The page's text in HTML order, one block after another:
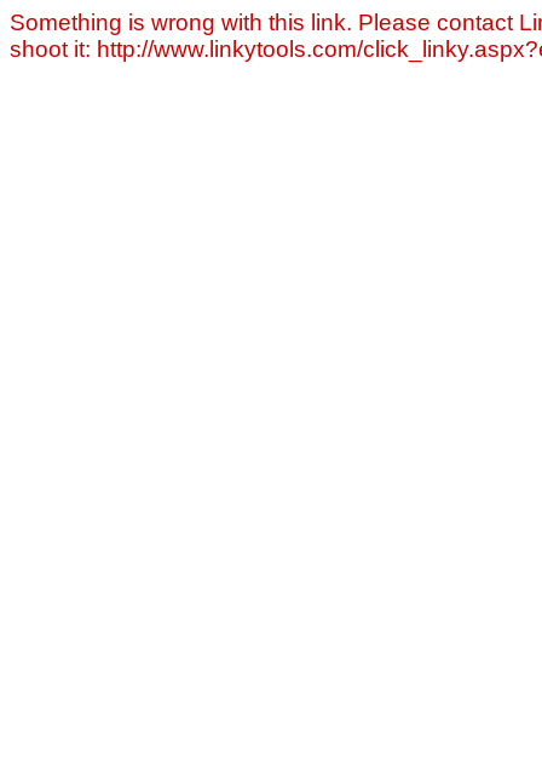
Something is wrong with this link. Please contact
shoot it: http://www.linkytools.com/